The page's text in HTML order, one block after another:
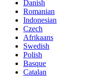
Danish
Romanian
Indonesian
Czech
Afrikaans
Swedish
Polish
Basque
Catalan